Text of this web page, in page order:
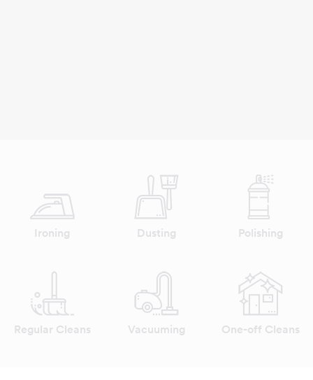
Ironing Dusting Polishing
Regular Cleans Vacuuming One-off Cleans